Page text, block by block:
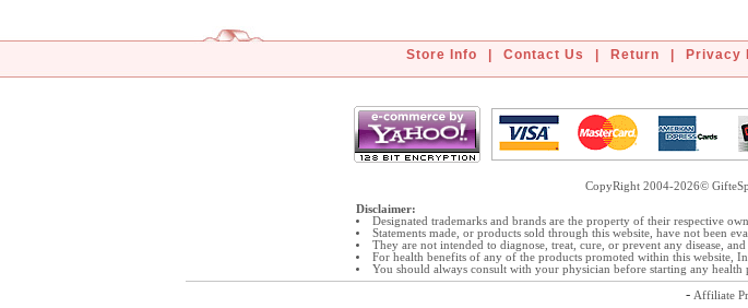
Store Info Contact Us Return Privacy
CopyRight 2004-2026©
Disclaimer:
Designated trademarks and brands are the property of their respective
Statements made, or products sold through this website, have not been
They are not intended to diagnose, treat, cure, or prevent any disease,
For health benefits of any of the products promoted within this website,
You should always consult with your physician before starting any health
- Affiliate